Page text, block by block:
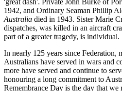
1942, and Ordinary Seaman Phillip
Australia died in 1943. Sister Marie
dispatches, was killed in an aircraft
part of a greater tragedy, is individual.
In nearly 125 years since Federation,
Australians have served in wars and
more have served and continue to
honouring a long commitment to
Remembrance Day is the day that we